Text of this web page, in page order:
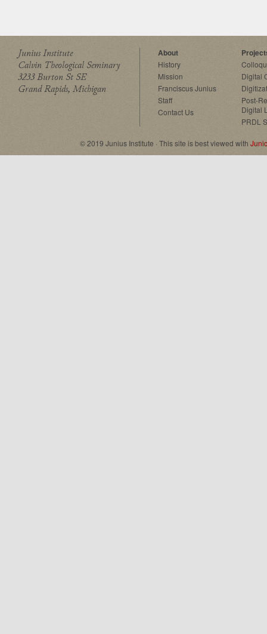
Junius Institute
Calvin Theological Seminary
3233 Burton St SE
Grand Rapids, Michigan
About
History
Mission
Franciscus Junius
Staff
Contact Us
Digital
Post-
Digital
PRDL
© 2019 Junius Institute · This site is best viewed with